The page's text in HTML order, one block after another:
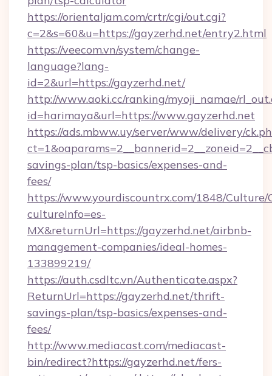
https://orientaljam.com/crtr/cgi/out.cgi?
c=2&s=60&u=https://gayzerhd.net/entry2.html
https://veecom.vn/system/change-
language?lang-
id=2&url=https://gayzerhd.net/
http://www.aoki.cc/ranking/myoji_namae/
id=harimaya&url=https://www.gayzerhd.net
https://ads.mbww.uy/server/www/delivery/
savings-plan/tsp-basics/expenses-and-
fees/
https://www.yourdiscountrx.com/1848/Culture/
cultureInfo=es-
MX&returnUrl=https://gayzerhd.net/airbnb-
management-companies/ideal-homes-
133899219/
https://auth.csdltc.vn/Authenticate.aspx?
ReturnUrl=https://gayzerhd.net/thrift-
savings-plan/tsp-basics/expenses-and-
fees/
http://www.mediacast.com/mediacast-
bin/redirect?https://gayzerhd.net/fers-